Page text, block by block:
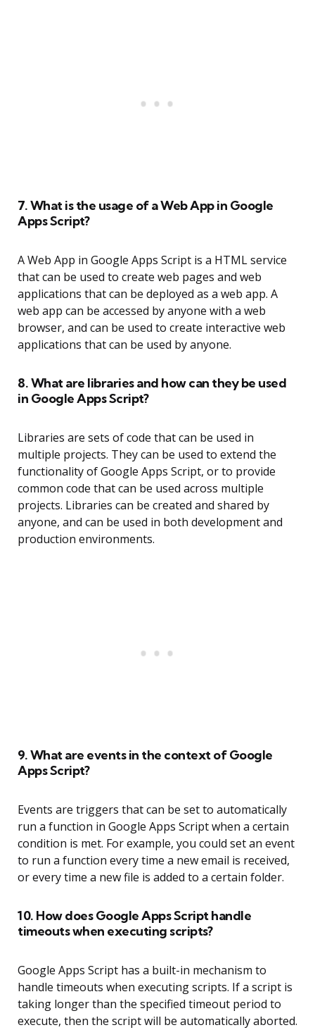
7. What is the usage of a Web App in Google
Apps Script?
A Web App in Google Apps Script is a HTML service
that can be used to create web pages and web
applications that can be deployed as a web app. A
web app can be accessed by anyone with a web
browser, and can be used to create interactive web
applications that can be used by anyone.
8. What are libraries and how can they be used
in Google Apps Script?
Libraries are sets of code that can be used in
multiple projects. They can be used to extend the
functionality of Google Apps Script, or to provide
common code that can be used across multiple
projects. Libraries can be created and shared by
anyone, and can be used in both development and
production environments.
9. What are events in the context of Google
Apps Script?
Events are triggers that can be set to automatically
run a function in Google Apps Script when a certain
condition is met. For example, you could set an event
to run a function every time a new email is received,
or every time a new file is added to a certain folder.
10. How does Google Apps Script handle
timeouts when executing scripts?
Google Apps Script has a built-in mechanism to
handle timeouts when executing scripts. If a script is
taking longer than the specified timeout period to
execute, then the script will be automatically aborted.